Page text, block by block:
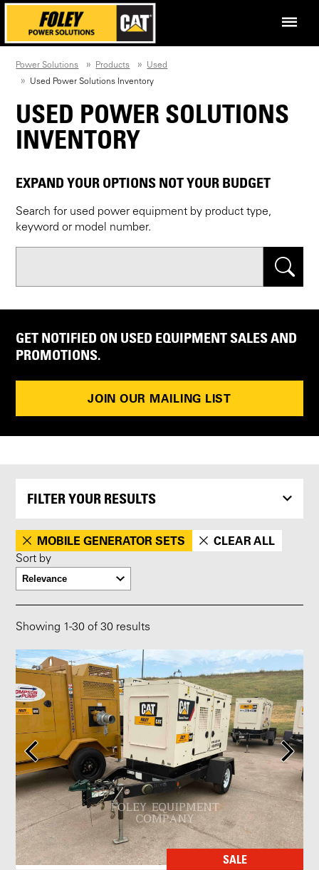
Power Solutions Products
Used
Used Power Solutions Inventory
USED POWER SOLUTIONS
INVENTORY
EXPAND YOUR OPTIONS NOT YOUR BUDGET
Search for used power equipment by product type,
keyword or model number.
Search
GET NOTIFIED ON USED EQUIPMENT SALES AND
PROMOTIONS.
JOIN OUR MAILING LIST
FILTER YOUR RESULTS
MOBILE GENERATOR SETS CLEAR ALL
Sort by
Showing 1-30 of 30 results
SALE